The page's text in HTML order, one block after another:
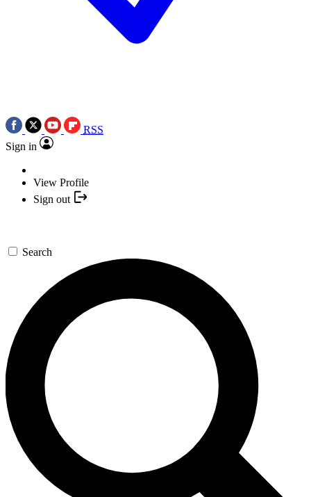
RSS
Sign in
View Profile
Sign out
Search